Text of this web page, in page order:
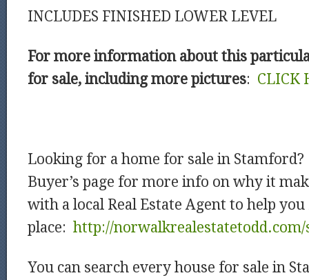
INCLUDES FINISHED LOWER LEVEL
For more information about this
for sale, including more pictures: CLICK
Looking for a home for sale in
Buyer’s page for more info on why it
with a local Real Estate Agent to help
place: http://norwalkrealestatetodd.com/
You can search every house for sale in